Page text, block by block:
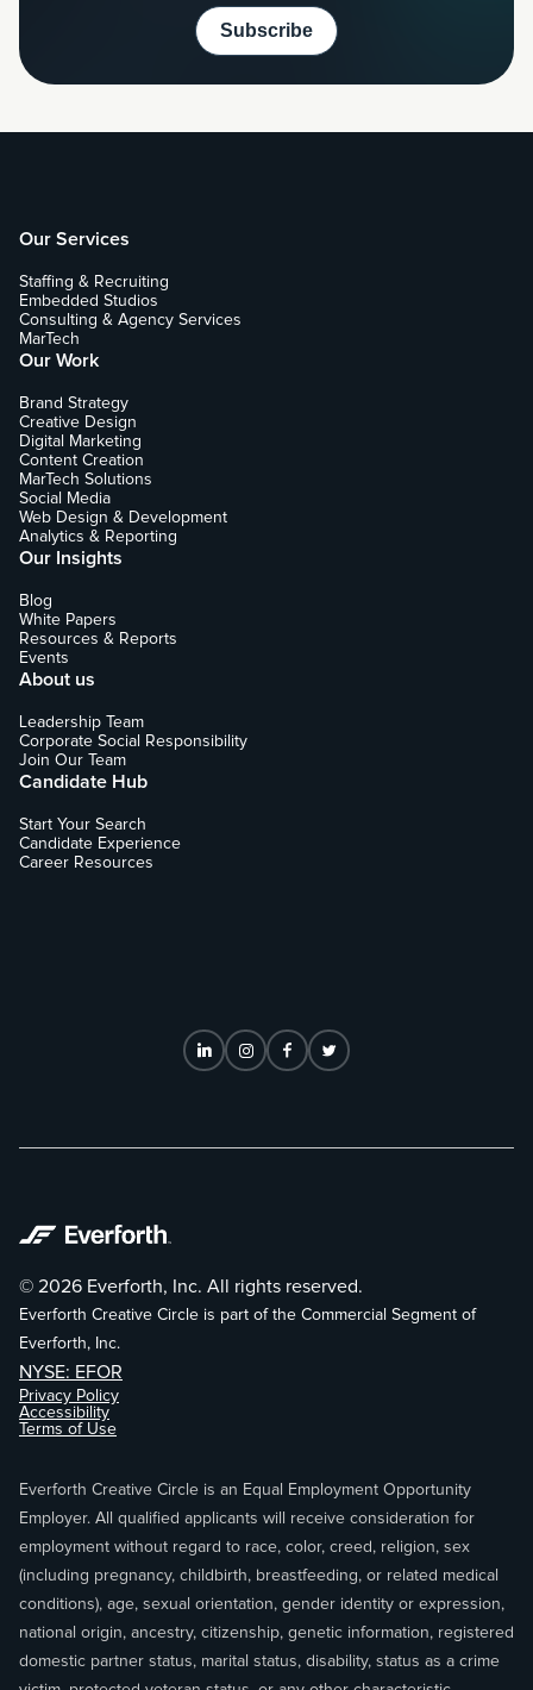
Our Services
Staffing & Recruiting
Embedded Studios
Consulting & Agency Services
MarTech
Our Work
Brand Strategy
Creative Design
Digital Marketing
Content Creation
MarTech Solutions
Social Media
Web Design & Development
Analytics & Reporting
Our Insights
Blog
White Papers
Resources & Reports
Events
About us
Leadership Team
Corporate Social Responsibility
Join Our Team
Candidate Hub
Start Your Search
Candidate Experience
Career Resources
© 2026 Everforth, Inc. All rights reserved.
Everforth Creative Circle is part of the Commercial Segment of
Everforth, Inc.
NYSE: EFOR
Privacy Policy
Accessibility
Terms of Use
Everforth Creative Circle is an Equal Employment Opportunity
Employer. All qualified applicants will receive consideration for
employment without regard to race, color, creed, religion, sex
(including pregnancy, childbirth, breastfeeding, or related medical
conditions), age, sexual orientation, gender identity or expression,
national origin, ancestry, citizenship, genetic information, registered
domestic partner status, marital status, disability, status as a crime